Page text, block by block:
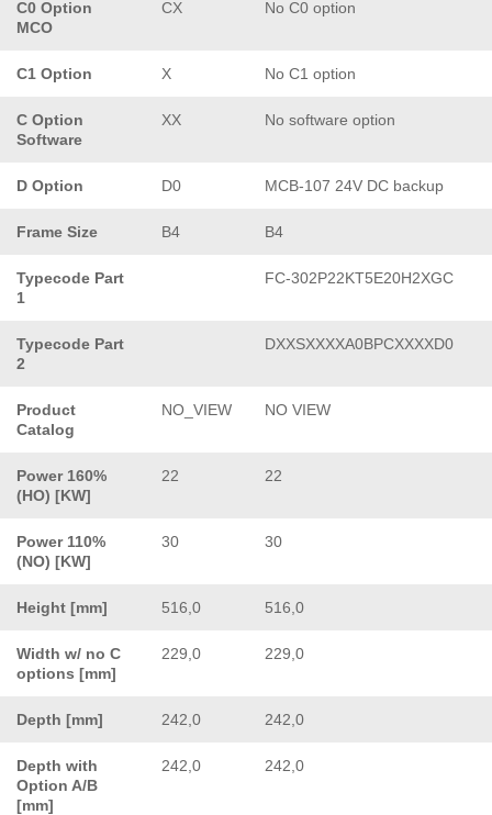
C0 Option
MCO
CX No C0 option
C1 Option X No C1 option
C Option
Software
XX No software option
D Option D0 MCB-107 24V DC backup
Frame Size B4 B4
Typecode Part
1
FC-302P22KT5E20H2XGC
Typecode Part
2
DXXSXXXXA0BPCXXXXD0
Product
Catalog
NO_VIEW NO VIEW
Power 160%
(HO) [KW]
22 22
Power 110%
(NO) [KW]
30 30
Height [mm] 516,0 516,0
Width w/ no C
options [mm]
229,0 229,0
Depth [mm] 242,0 242,0
Depth with
Option A/B
[mm]
242,0 242,0